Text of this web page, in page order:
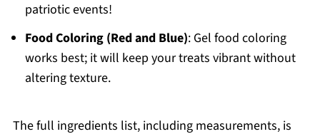
patriotic events!
Food Coloring (Red and Blue): Gel food coloring
works best; it will keep your treats vibrant without
altering texture.
The full ingredients list, including measurements, is